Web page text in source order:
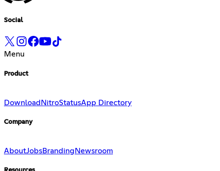
Social
Menu
Product
Download NitroStatusApp Directory
Company
AboutJobsBranding Newsroom